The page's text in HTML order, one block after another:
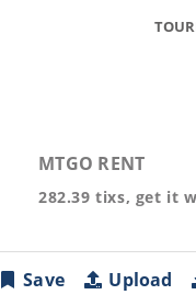
MTGO RENT
282.39 tixs, get it
Save Upload